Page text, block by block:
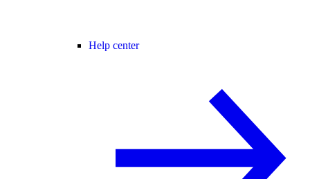
Help center